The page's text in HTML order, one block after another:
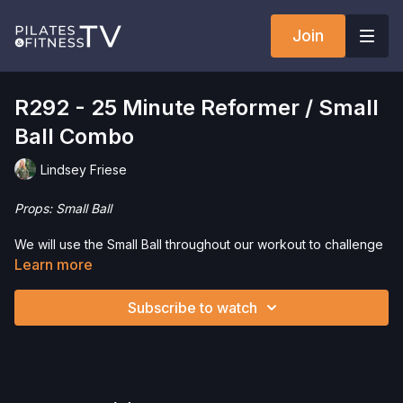
Join
R292 - 25 Minute Reformer / Small
Ball Combo
Lindsey Friese
Props: Small Ball
We will use the Small Ball throughout our workout to challenge
our strength, endurance, and balance. If you don’t have a
Learn more
Subscribe to watch